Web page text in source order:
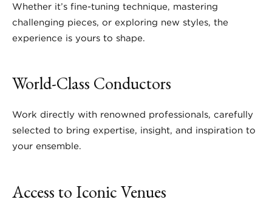
Whether it’s fine-tuning technique, mastering
challenging pieces, or exploring new styles, the
experience is yours to shape.
World-Class Conductors
Work directly with renowned professionals, carefully
selected to bring expertise, insight, and inspiration to
your ensemble.
Access to Iconic Venues